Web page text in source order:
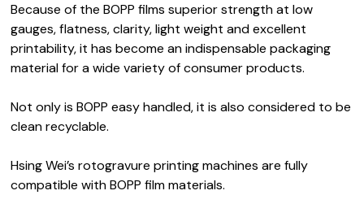
Because of the BOPP films superior strength at low
gauges, flatness, clarity, light weight and excellent
printability, it has become an indispensable packaging
material for a wide variety of consumer products.
Not only is BOPP easy handled, it is also considered to be
clean recyclable.
Hsing Wei’s rotogravure printing machines are fully
compatible with BOPP film materials.